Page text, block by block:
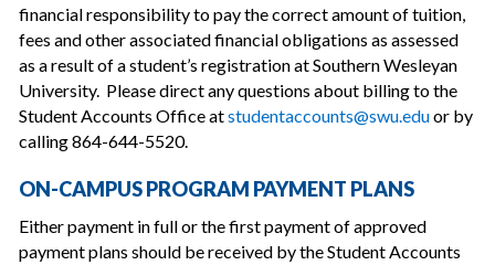
financial responsibility to pay the correct amount of tuition,
fees and other associated financial obligations as assessed
as a result of a student’s registration at Southern Wesleyan
University. Please direct any questions about billing to the
Student Accounts Office atstudentaccounts@swu.eduor by
calling 864-644-5520.
ON-CAMPUS PROGRAM PAYMENT PLANS
Either payment in full or the first payment of approved
payment plans should be received by the Student Accounts